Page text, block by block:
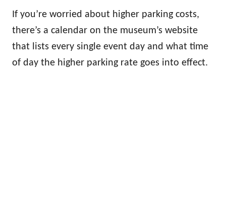
If you’re worried about higher parking costs,
there’s a calendar on the museum’s website
that lists every single event day and what time
of day the higher parking rate goes into effect.